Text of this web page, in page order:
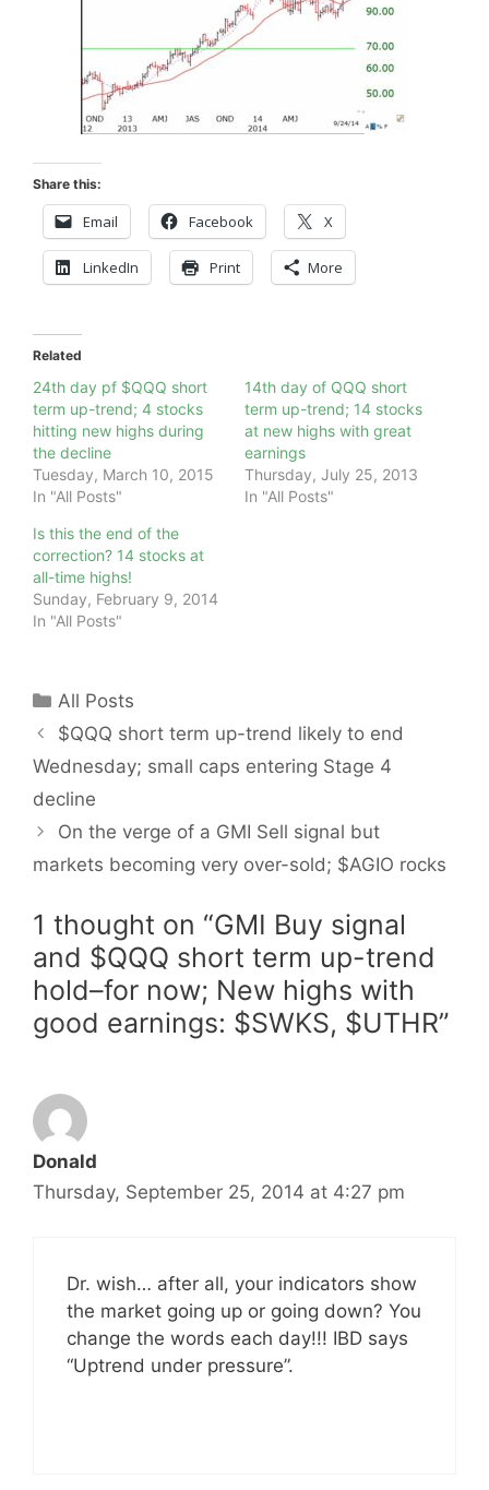
Share this:
Email Facebook X
LinkedIn Print More
Related
24th day pf $QQQ short
term up-trend; 4 stocks
hitting new highs during
the decline
Tuesday, March 10, 2015
In "All Posts"
14th day of QQQ short
term up-trend; 14 stocks
at new highs with great
earnings
Thursday, July 25, 2013
In "All Posts"
Is this the end of the
correction? 14 stocks at
all-time highs!
Sunday, February 9, 2014
In "All Posts"
Categories
All Posts
$QQQ short term up-trend likely to end
Wednesday; small caps entering Stage 4
decline
On the verge of a GMI Sell signal but
markets becoming very over-sold; $AGIO rocks
1 thought on “GMI Buy signal
and $QQQ short term up-trend
hold–for now; New highs with
good earnings: $SWKS, $UTHR”
Donald
Thursday, September 25, 2014 at 4:27 pm
Dr. wish… after all, your indicators show
the market going up or going down? You
change the words each day!!! IBD says
“Uptrend under pressure”.